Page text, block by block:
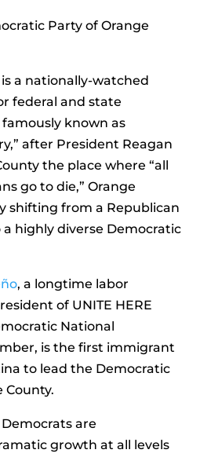
Party of Orange
a nationally-watched
federal and state
known as
after President Reagan
the place where “all
go to die,” Orange
shifting from a Republican
highly diverse Democratic
, a longtime labor
of UNITE HERE
National
is the first immigrant
to lead the Democratic
County.
are
growth at all levels